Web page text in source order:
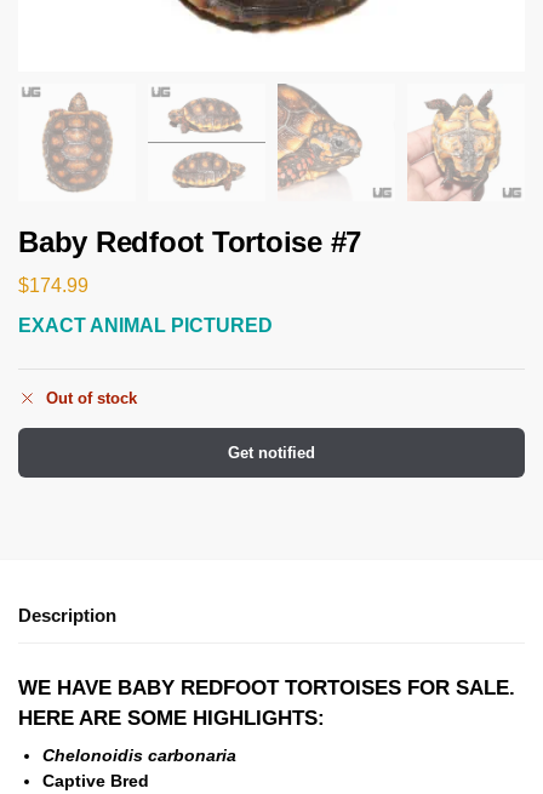
Baby Redfoot Tortoise #7
$174.99
EXACT ANIMAL PICTURED
Out of stock
Get notified
Description
WE HAVE BABY REDFOOT TORTOISES FOR SALE.
HERE ARE SOME HIGHLIGHTS:
Chelonoidis carbonaria
Captive Bred